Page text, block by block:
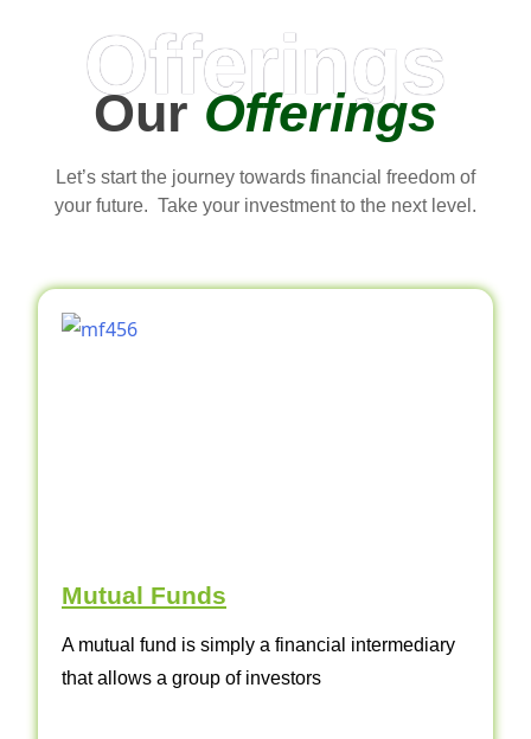
Offerings
OurOfferings
Let’s start the journey towards financial freedom of
your future. Take your investment to the next level.
Mutual Funds
A mutual fund is simply a financial intermediary
that allows a group of investors